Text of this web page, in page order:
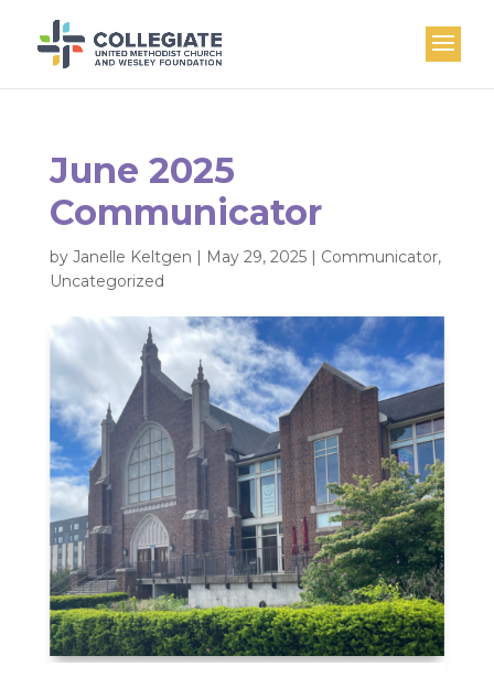
June 2025
Communicator
by Janelle Keltgen | May 29, 2025| Communicator,
Uncategorized